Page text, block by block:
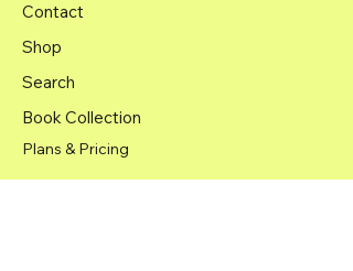
Contact
Shop
Search
Book Collection
Plans & Pricing